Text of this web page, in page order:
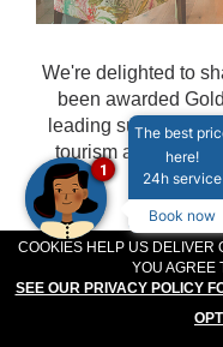
COOKIES HELP US DELIVER
YOU AGREE
SEE OUR PRIVACY POLICY
We're delighted to
been awarded
leading
tourism and
The best
here!
24h service
Book now
1